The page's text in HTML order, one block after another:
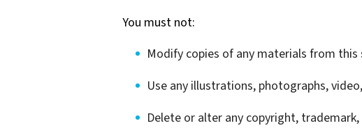
You must not:
Modify copies of any materials from this
Use any illustrations, photographs,
Delete or alter any copyright,